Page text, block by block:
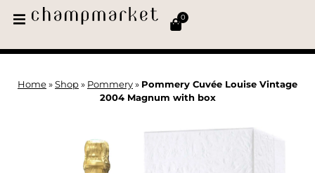
0
Home » Shop » Pommery » Pommery Cuvée Louise Vintage
2004 Magnum with box